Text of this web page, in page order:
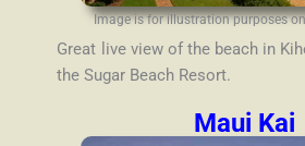
Image is for illustration purposes
Great live view of the beach in
the Sugar Beach Resort.
Maui Kai